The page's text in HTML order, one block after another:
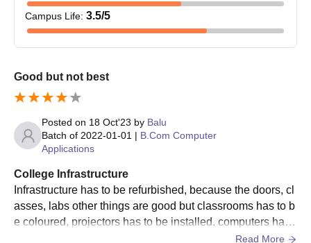
Campus Life: 3.5/5
Good but not best
Posted on 18 Oct'23 by Balu
Batch of 2022-01-01 | B.Com Computer
Applications
College Infrastructure
Infrastructure has to be refurbished, because the doors, cl
asses, labs other things are good but classrooms has to b
e coloured, projectors has to be installed, computers has t
o work properly, new benches has to be installed.Read More